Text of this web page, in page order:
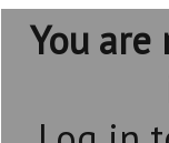
You